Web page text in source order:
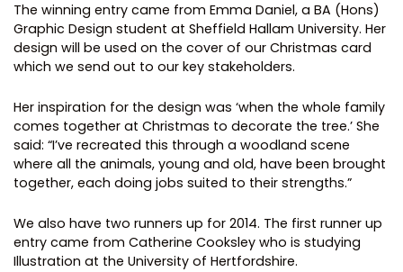
The winning entry came from Emma Daniel, a BA (Hons)
Graphic Design student at Sheffield Hallam University. Her
design will be used on the cover of our Christmas card
which we send out to our key stakeholders.
Her inspiration for the design was ‘when the whole family
comes together at Christmas to decorate the tree.’ She
said: “I’ve recreated this through a woodland scene
where all the animals, young and old, have been brought
together, each doing jobs suited to their strengths.”
We also have two runners up for 2014. The first runner up
entry came from Catherine Cooksley who is studying
Illustration at the University of Hertfordshire.